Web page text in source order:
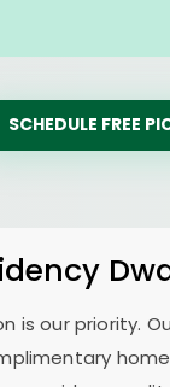
SCHEDULE FREE
is our priority.
home